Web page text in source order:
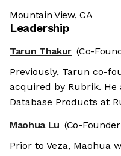
Mountain View, CA
Leadership
Tarun Thakur (Co-
Previously, Tarun co-
acquired by Rubrik. He
Database Products at
Maohua Lu (Co-
Prior to Veza, Maohua